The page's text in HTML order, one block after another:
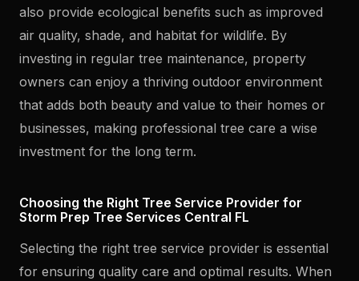
also provide ecological benefits such as improved
air quality, shade, and habitat for wildlife. By
investing in regular tree maintenance, property
owners can enjoy a thriving outdoor environment
that adds both beauty and value to their homes or
businesses, making professional tree care a wise
investment for the long term.
Choosing the Right Tree Service Provider for
Storm Prep Tree Services Central FL
Selecting the right tree service provider is essential
for ensuring quality care and optimal results. When